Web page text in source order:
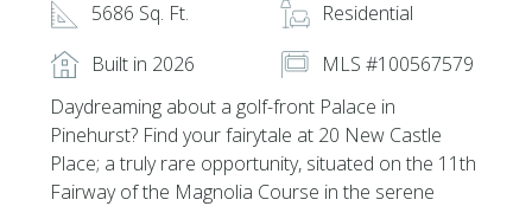
5686 Sq. Ft.
Residential
Built in 2026
MLS #100567579
Daydreaming about a golf-front Palace in
Pinehurst? Find your fairytale at 20 New Castle
Place; a truly rare opportunity, situated on the 11th
Fairway of the Magnolia Course in the serene